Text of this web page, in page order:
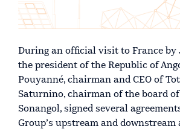
During an official visit to France by
the president of the Republic of
Pouyanné, chairman and CEO of
Saturnino, chairman of the board
Sonangol, signed several
Group’s upstream and